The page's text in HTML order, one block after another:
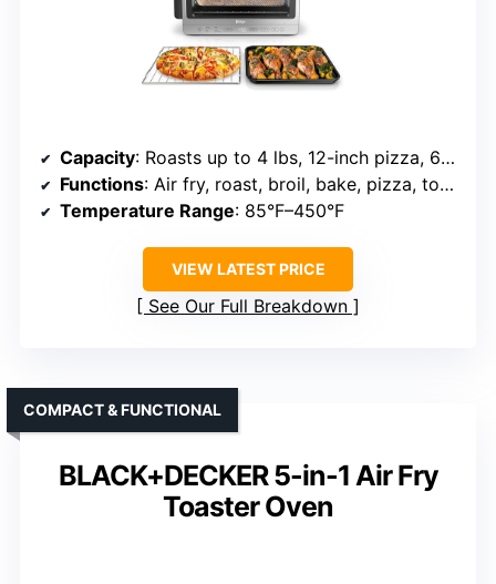
Capacity: Roasts up to 4 lbs, 12-inch pizza, 6 slices
Functions: Air fry, roast, broil, bake, pizza, toast, dehydrate, warm
Temperature Range: 85°F–450°F
VIEW LATEST PRICE
See Our Full Breakdown
BLACK+DECKER 5-in-1 Air Fry
Toaster Oven
COMPACT & FUNCTIONAL